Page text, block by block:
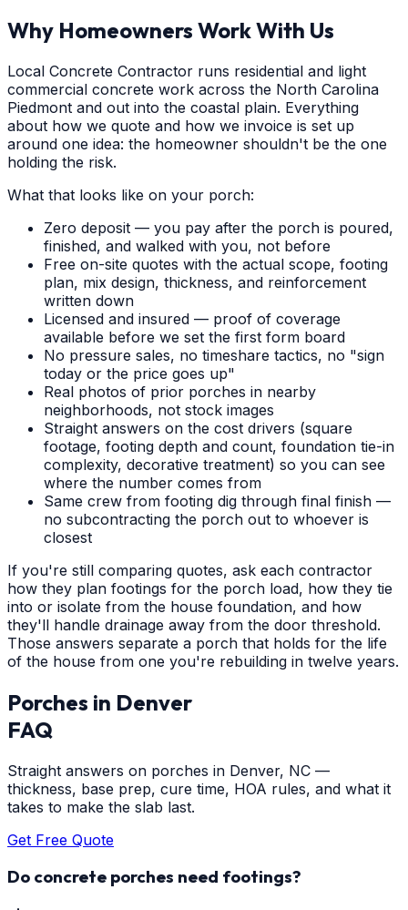
Why Homeowners Work With Us
Local Concrete Contractor runs residential and light
commercial concrete work across the North Carolina
Piedmont and out into the coastal plain. Everything
about how we quote and how we invoice is set up
around one idea: the homeowner shouldn't be the one
holding the risk.
What that looks like on your porch:
Zero deposit — you pay after the porch is poured,
finished, and walked with you, not before
Free on-site quotes with the actual scope, footing
plan, mix design, thickness, and reinforcement
written down
Licensed and insured — proof of coverage
available before we set the first form board
No pressure sales, no timeshare tactics, no "sign
today or the price goes up"
Real photos of prior porches in nearby
neighborhoods, not stock images
Straight answers on the cost drivers (square
footage, footing depth and count, foundation tie-in
complexity, decorative treatment) so you can see
where the number comes from
Same crew from footing dig through final finish —
no subcontracting the porch out to whoever is
closest
If you're still comparing quotes, ask each contractor
how they plan footings for the porch load, how they tie
into or isolate from the house foundation, and how
they'll handle drainage away from the door threshold.
Those answers separate a porch that holds for the life
of the house from one you're rebuilding in twelve years.
Porches in Denver
FAQ
Straight answers on porches in Denver, NC —
thickness, base prep, cure time, HOA rules, and what it
takes to make the slab last.
Get Free Quote
Do concrete porches need footings?